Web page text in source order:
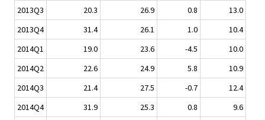
2013Q3
20.3 26.9 0.8
13.0
2013Q4
31.4 26.1 1.0
10.4
2014Q1
19.0 23.6 -4.5
10.0
2014Q2
22.6 24.9 5.8
10.9
2014Q3
21.4 27.5 -0.7
12.4
2014Q4
31.9 25.3 0.8
9.6